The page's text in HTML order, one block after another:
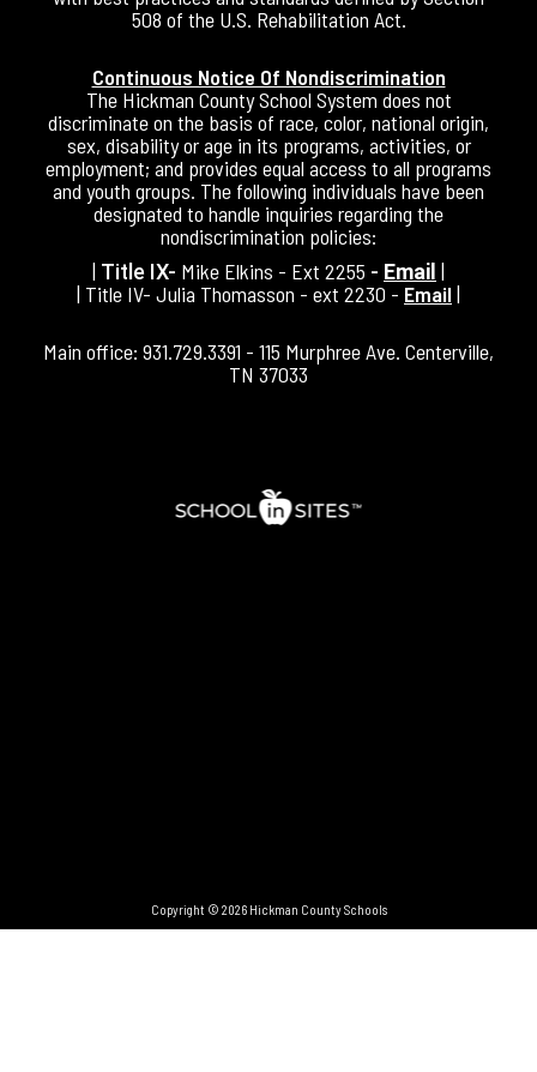
508 of the U.S. Rehabilitation Act.
Continuous Notice Of Nondiscrimination
The Hickman County School System does not
discriminate on the basis of race, color, national origin,
sex, disability or age in its programs, activities, or
employment; and provides equal access to all programs
and youth groups. The following individuals have been
designated to handle inquiries regarding the
nondiscrimination policies:
| Title IX- Mike Elkins - Ext 2255 - Email |
| Title IV- Julia Thomasson - ext 2230 - Email|
Main office: 931.729.3391 - 115 Murphree Ave. Centerville,
TN 37033
Copyright © 2026 Hickman County Schools